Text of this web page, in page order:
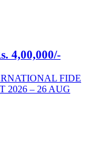
4,00,000/-
FIDE
2026 – 26 AUG